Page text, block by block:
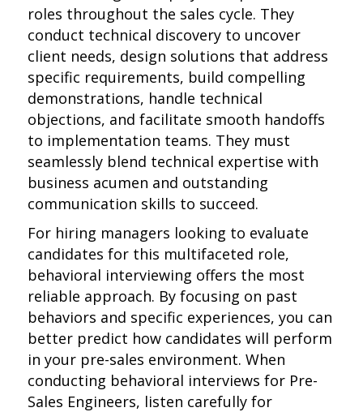
roles throughout the sales cycle. They
conduct technical discovery to uncover
client needs, design solutions that address
specific requirements, build compelling
demonstrations, handle technical
objections, and facilitate smooth handoffs
to implementation teams. They must
seamlessly blend technical expertise with
business acumen and outstanding
communication skills to succeed.
For hiring managers looking to evaluate
candidates for this multifaceted role,
behavioral interviewing offers the most
reliable approach. By focusing on past
behaviors and specific experiences, you can
better predict how candidates will perform
in your pre-sales environment. When
conducting behavioral interviews for Pre-
Sales Engineers, listen carefully for